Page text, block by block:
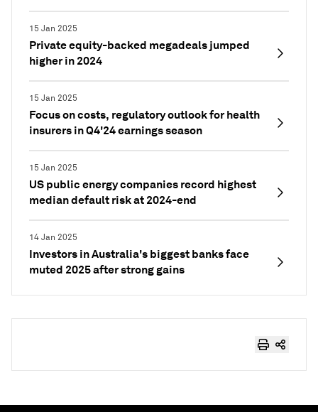
15 Jan 2025
Private equity-backed megadeals jumped
higher in 2024
15 Jan 2025
Focus on costs, regulatory outlook for health
insurers in Q4'24 earnings season
15 Jan 2025
US public energy companies record highest
median default risk at 2024-end
14 Jan 2025
Investors in Australia's biggest banks face
muted 2025 after strong gains